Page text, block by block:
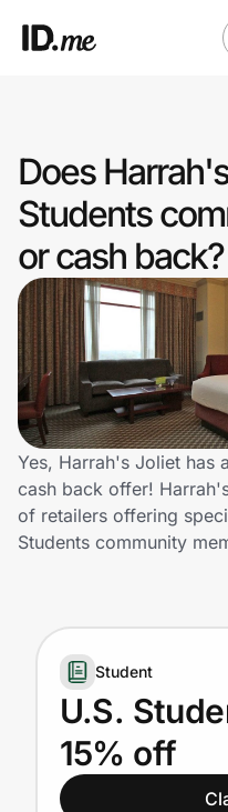
Clothing & Accessories
Health & Beauty
Sports & Outdoors
Travel & Entertainment
Lifestyle
Technology & Office
Home, Auto & Pets
Government
Get the extension
Get the app
Does
Students
or cash back?
Yes, Harrah's Joliet has
cash back offer!
of retailers offering
Students community
Student
U.S.
15% off